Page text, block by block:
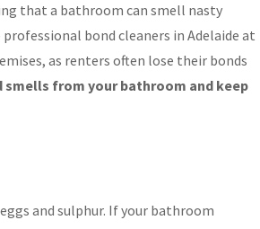
that a bathroom can smell nasty
bond cleaners in Adelaide at
as renters often lose their bonds
smells from your bathroom and keep
and sulphur. If your bathroom